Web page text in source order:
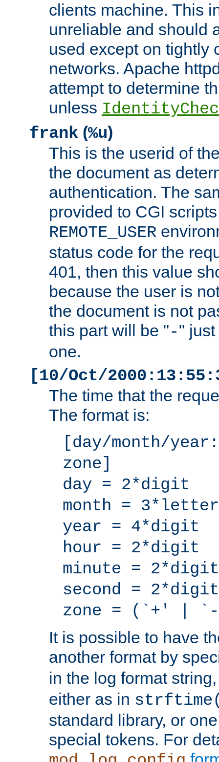
clients machine. This
unreliable and should
used except on tightly
networks. Apache
attempt to determine
unless
frank (%u)
This is the userid of
the document as
authentication. The
provided to CGI
REMOTE_USER
status code for the
401, then this value
because the user is
the document is not
this part will be "-"
one.
[10/Oct/
The time that the
The format is:
[day/month/
zone]
day = 2*digit
month = 3*letter
year = 4*digit
hour = 2*digit
minute = 2*digit
second = 2*digit
zone = (`+' |
It is possible to have
another format by
in the log format
either as in
standard library, or
special tokens. For